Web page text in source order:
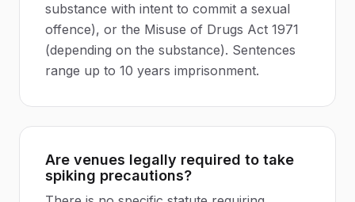
substance with intent to commit a sexual
offence), or the Misuse of Drugs Act 1971
(depending on the substance). Sentences
range up to 10 years imprisonment.
Are venues legally required to take
spiking precautions?